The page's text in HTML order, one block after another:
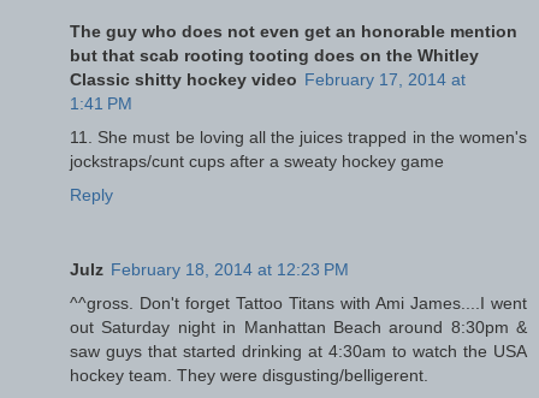
The guy who does not even get an honorable mention
but that scab rooting tooting does on the Whitley
Classic shitty hockey video February 17, 2014 at
1:41 PM
11. She must be loving all the juices trapped in the women's
jockstraps/cunt cups after a sweaty hockey game
Reply
Julz February 18, 2014 at 12:23 PM
^^gross. Don't forget Tattoo Titans with Ami James....I went
out Saturday night in Manhattan Beach around 8:30pm &
saw guys that started drinking at 4:30am to watch the USA
hockey team. They were disgusting/belligerent.